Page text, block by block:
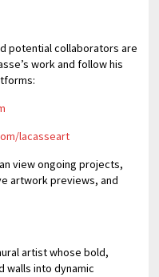
potential collaborators are
work and follow his
lacasseart
view ongoing projects,
artwork previews, and
artist whose bold,
walls into dynamic